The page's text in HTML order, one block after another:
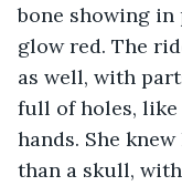
bone showing in
glow red. The
as well, with
full of holes, like
hands. She
than a skull,